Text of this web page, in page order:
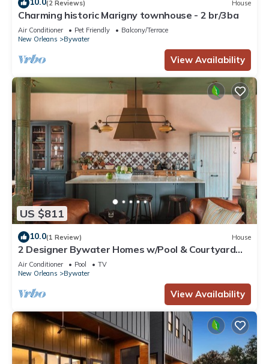
(2 Reviews) House
Charming historic Marigny townhouse - 2 br/3ba
Air Conditioner Pet Friendly
Balcony/Terrace
New Orleans
Bywater
View Availability
US $811
10.0(1 Review) House
2 Designer Bywater Homes w/Pool & Courtyard
Near Frenchmen
Air Conditioner Pool
TV
New Orleans
Bywater
View Availability